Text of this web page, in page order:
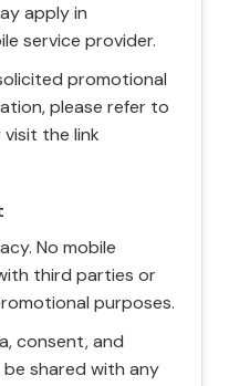
apply in
service provider.
promotional
please refer to
the link
No mobile
third parties or
purposes.
consent, and
shared with any